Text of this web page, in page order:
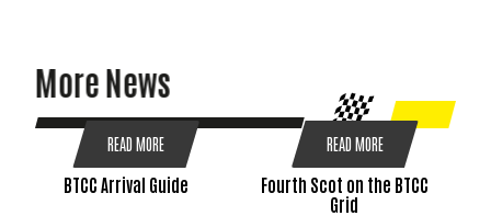
More News
READ MORE
BTCC Arrival Guide
READ MORE
Fourth Scot on the BTCC
Grid